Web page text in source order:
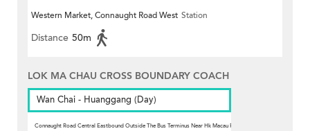
Western Market, Connaught Road West Station
Distance 50m
LOK MA CHAU CROSS BOUNDARY COACH
Wan Chai - Huanggang (Day)
Connaught Road Central Eastbound Outside The Bus Terminus Near Hk Macau Ferry Pier, Sheung Wan